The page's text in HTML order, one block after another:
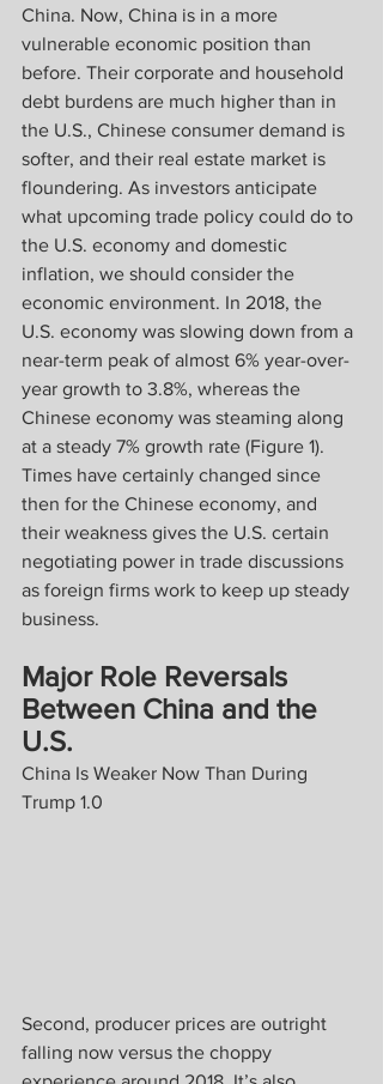
China. Now, China is in a more
vulnerable economic position than
before. Their corporate and household
debt burdens are much higher than in
the U.S., Chinese consumer demand is
softer, and their real estate market is
floundering. As investors anticipate
what upcoming trade policy could do to
the U.S. economy and domestic
inflation, we should consider the
economic environment. In 2018, the
U.S. economy was slowing down from a
near-term peak of almost 6% year-over-
year growth to 3.8%, whereas the
Chinese economy was steaming along
at a steady 7% growth rate (Figure 1).
Times have certainly changed since
then for the Chinese economy, and
their weakness gives the U.S. certain
negotiating power in trade discussions
as foreign firms work to keep up steady
business.
Major Role Reversals
Between China and the
U.S.
China Is Weaker Now Than During
Trump 1.0
Second, producer prices are outright
falling now versus the choppy